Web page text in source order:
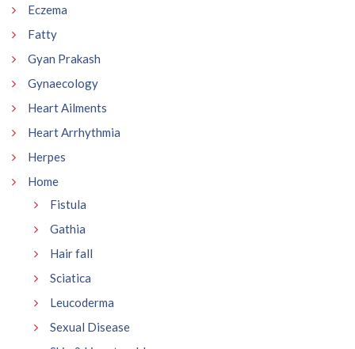
Eczema
Fatty
Gyan Prakash
Gynaecology
Heart Ailments
Heart Arrhythmia
Herpes
Home
Fistula
Gathia
Hair fall
Sciatica
Leucoderma
Sexual Disease